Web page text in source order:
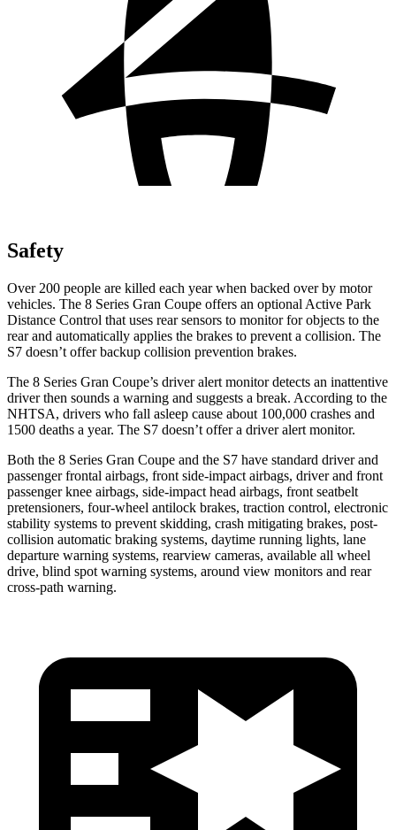
Safety
Over 200 people are killed each year when backed over by motor
vehicles. The 8 Series Gran Coupe offers an optional Active Park
Distance Control that uses rear sensors to monitor for objects to the
rear and automatically applies the brakes to prevent a collision. The
S7 doesn’t offer backup collision prevention brakes.
The 8 Series Gran Coupe’s driver alert monitor detects an inattentive
driver then sounds a warning and suggests a break. According to the
NHTSA, drivers who fall asleep cause about 100,000 crashes and
1500 deaths a year. The S7 doesn’t offer a driver alert monitor.
Both the 8 Series Gran Coupe and the S7 have standard driver and
passenger frontal airbags, front side-impact airbags, driver and front
passenger knee airbags, side-impact head airbags, front seatbelt
pretensioners, four-wheel antilock brakes, traction control, electronic
stability systems to prevent skidding, crash mitigating brakes, post-
collision automatic braking systems, daytime running lights, lane
departure warning systems, rearview cameras, available all wheel
drive, blind spot warning systems, around view monitors and rear
cross-path warning.